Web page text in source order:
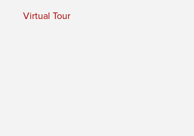
Virtual Tour